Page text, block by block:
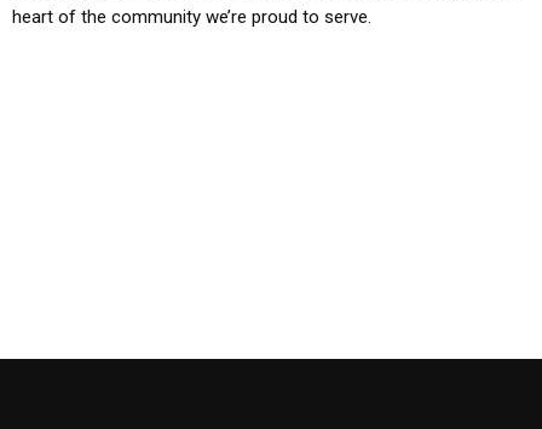
heart of the community we’re proud to serve.